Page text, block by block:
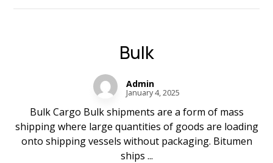
Bulk
Admin
January 4, 2025
Bulk Cargo Bulk shipments are a form of mass
shipping where large quantities of goods are loading
onto shipping vessels without packaging. Bitumen
ships ...